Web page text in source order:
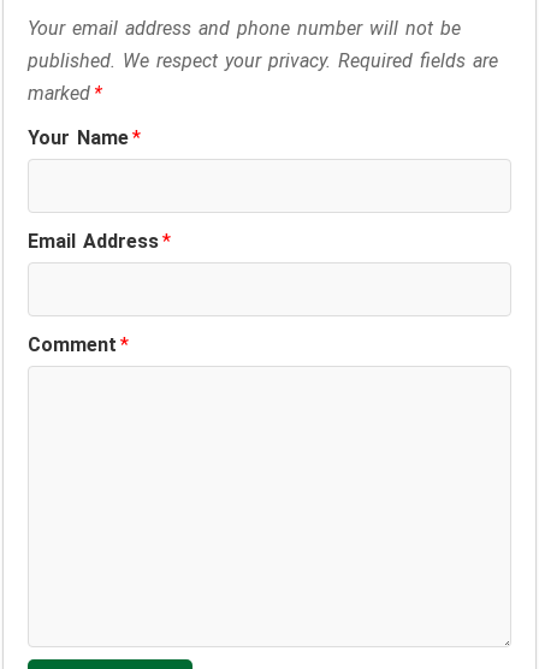
Your email address and phone number will not be
published. We respect your privacy. Required fields are
marked*
Your Name*
Email Address*
Comment*